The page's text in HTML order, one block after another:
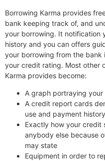
Borrowing Karma provides
bank keeping track of, and
your borrowing. It notification
history and you can offers
your borrowing from the
your credit rating. Most other
Karma provides become:
A graph portraying
A credit report cards
use and payment
Exactly how your credit
anybody else because
may state
Equipment in order to